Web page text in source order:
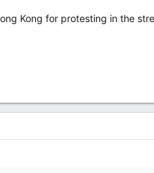
Kong for protesting in the